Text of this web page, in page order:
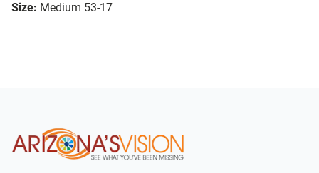
Size: Medium 53-17